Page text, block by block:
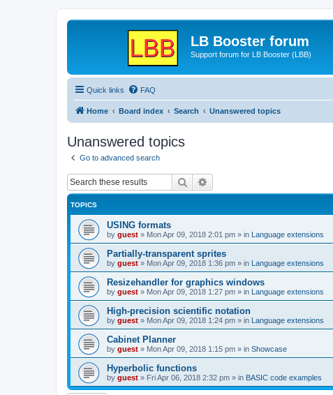
LB Booster forum
Support forum for LB Booster (LBB)
Quick links FAQ
Home Board index Search Unanswered topics
Unanswered topics
Go to advanced search
Search
TOPICS
USING formats
by guest » Mon Apr 09, 2018 2:01 pm » in Language extensions
Partially-transparent sprites
by guest » Mon Apr 09, 2018 1:36 pm » in Language extensions
Resizehandler for graphics windows
by guest » Mon Apr 09, 2018 1:27 pm » in Language extensions
High-precision scientific notation
by guest » Mon Apr 09, 2018 1:24 pm » in Language extensions
Cabinet Planner
by guest » Mon Apr 09, 2018 1:15 pm » in Showcase
Hyperbolic functions
by guest » Fri Apr 06, 2018 2:32 pm » in BASIC code examples